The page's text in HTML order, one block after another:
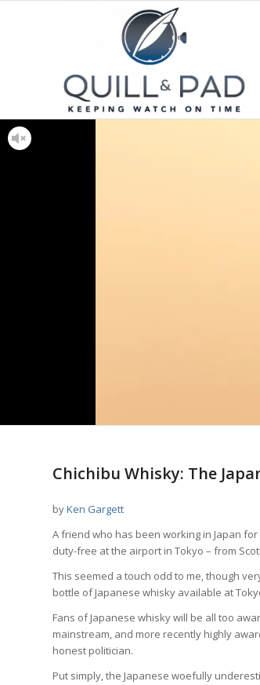
Chichibu Whisky: The
byKen Gargett
A friend who has been working in Japan
duty-free at the airport in Tokyo – from
This seemed a touch odd to me, though
bottle of Japanese whisky available at
Fans of Japanese whisky will be all too
mainstream, and more recently highly
honest politician.
Put simply, the Japanese woefully